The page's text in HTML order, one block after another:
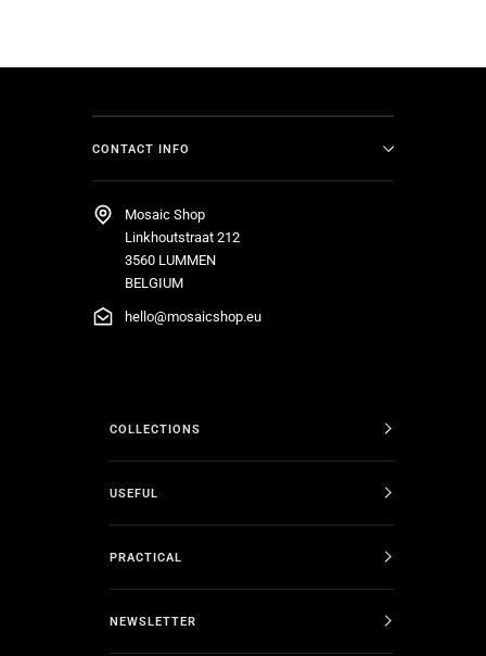
CONTACT INFO
Mosaic Shop
Linkhoutstraat 212
3560 LUMMEN
BELGIUM
hello@mosaicshop.eu
COLLECTIONS
USEFUL
PRACTICAL
NEWSLETTER